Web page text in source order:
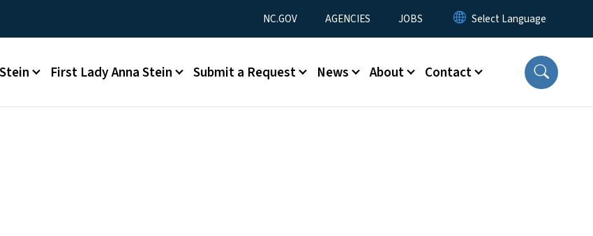
Utility Menu
NC.GOV AGENCIES JOBS
First Lady Anna Stein Submit a Request News About Contact